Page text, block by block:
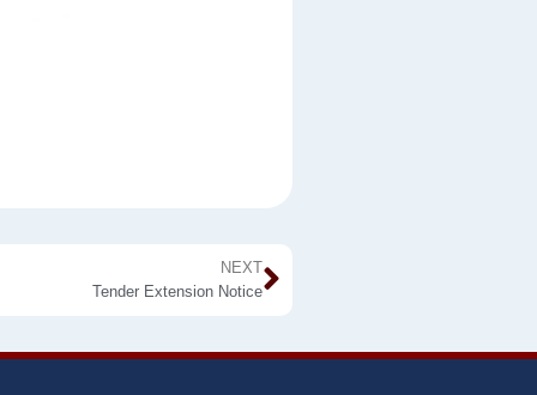
NEXT
Tender Extension Notice